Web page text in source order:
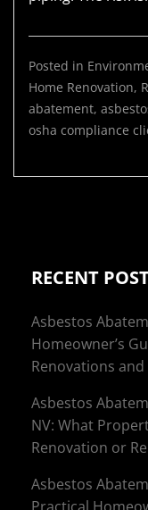
Posted in
Home Renovation,
abatement,
osha compliance
RECENT
Asbestos
Homeowner’s
Renovations and
Asbestos
NV: What
Renovation or
Asbestos